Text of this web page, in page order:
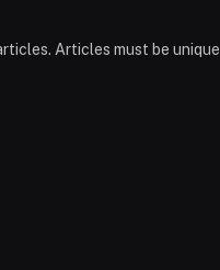
Articles must be unique